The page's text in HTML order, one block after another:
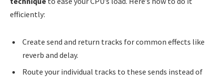
efficiently:
Create send and return tracks for common effects like
reverb and delay.
Route your individual tracks to these sends instead of